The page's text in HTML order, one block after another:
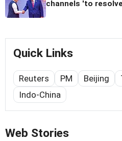
channels 'to
Quick Links
Reuters PM Beijing
Indo-China
Web Stories